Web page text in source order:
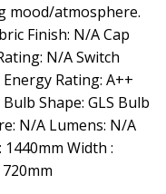
mood/atmosphere.
Finish: N/A Cap
N/A Switch
Rating: A++
Shape: GLS Bulb
N/A Lumens: N/A
Width :